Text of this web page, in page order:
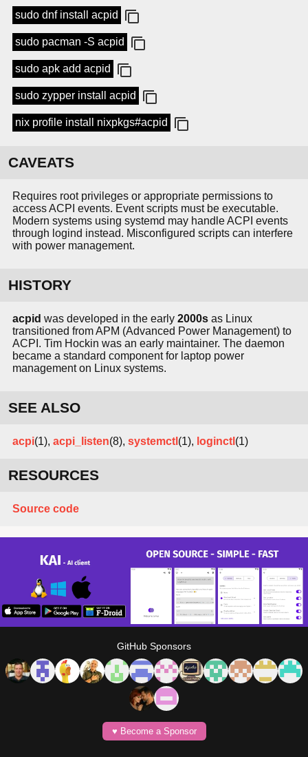
sudo dnf install acpid
sudo pacman -S acpid
sudo apk add acpid
sudo zypper install acpid
nix profile install nixpkgs#acpid
CAVEATS
Requires root privileges or appropriate permissions to
access ACPI events. Event scripts must be executable.
Modern systems using systemd may handle ACPI events
through logind instead. Misconfigured scripts can interfere
with power management.
HISTORY
acpid was developed in the early 2000s as Linux
transitioned from APM (Advanced Power Management) to
ACPI. Tim Hockin was an early maintainer. The daemon
became a standard component for laptop power
management on Linux systems.
SEE ALSO
acpi(1), acpi_listen(8), systemctl (1), loginctl (1)
RESOURCES
Source code
GitHub Sponsors
♥️ Become a Sponsor